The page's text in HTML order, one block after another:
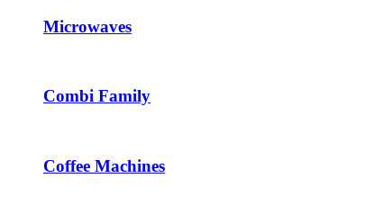
Microwaves
Combi Family
Coffee Machines